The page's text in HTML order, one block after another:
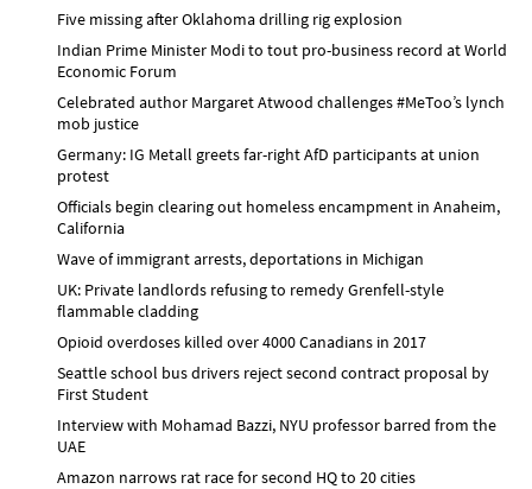
Five missing after Oklahoma drilling rig explosion
Indian Prime Minister Modi to tout pro-business record at World
Economic Forum
Celebrated author Margaret Atwood challenges #MeToo’s lynch
mob justice
Germany: IG Metall greets far-right AfD participants at union
protest
Officials begin clearing out homeless encampment in Anaheim,
California
Wave of immigrant arrests, deportations in Michigan
UK: Private landlords refusing to remedy Grenfell-style
flammable cladding
Opioid overdoses killed over 4000 Canadians in 2017
Seattle school bus drivers reject second contract proposal by
First Student
Interview with Mohamad Bazzi, NYU professor barred from the
UAE
Amazon narrows rat race for second HQ to 20 cities